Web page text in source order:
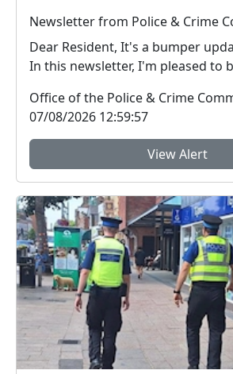
Dear Resident, It's a bumper
In this newsletter, I'm pleased to
Office of the Police & Crime
07/08/2026 12:59:57
View Alert